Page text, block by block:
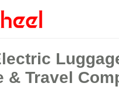
& Travel